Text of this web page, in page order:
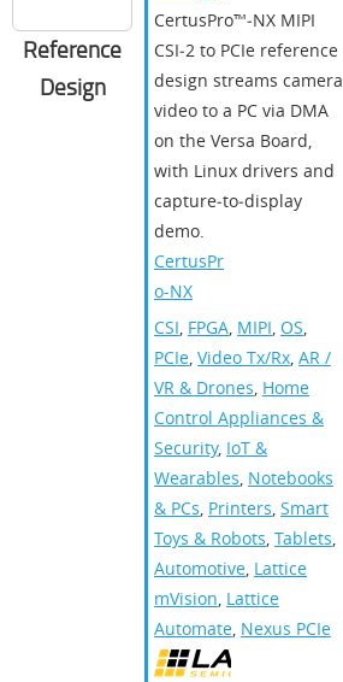
Reference
Design
CertusPro™‑NX MIPI
CSI‑2 to PCIe reference
design streams camera
video to a PC via DMA
on the Versa Board,
with Linux drivers and
capture‑to‑display
demo.
CertusPr
o-NX
CSI FPGA MIPI OS
PCIe Video Tx/Rx AR /
VR & Drones Home
Control Appliances &
Security, IoT &
Wearables Notebooks
& PCs Printers Smart
Toys & Robots Tablets
Automotive Lattice
mVision Lattice
Automate Nexus PCIe